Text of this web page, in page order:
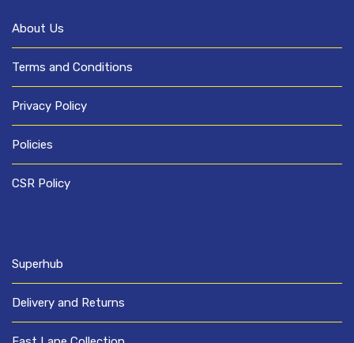
About Us
Terms and Conditions
Privacy Policy
Policies
CSR Policy
Superhub
Delivery and Returns